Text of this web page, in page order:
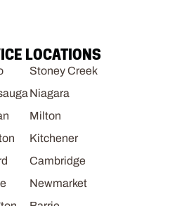
LOCATIONS
Stoney Creek
Niagara
Milton
Kitchener
Cambridge
Newmarket